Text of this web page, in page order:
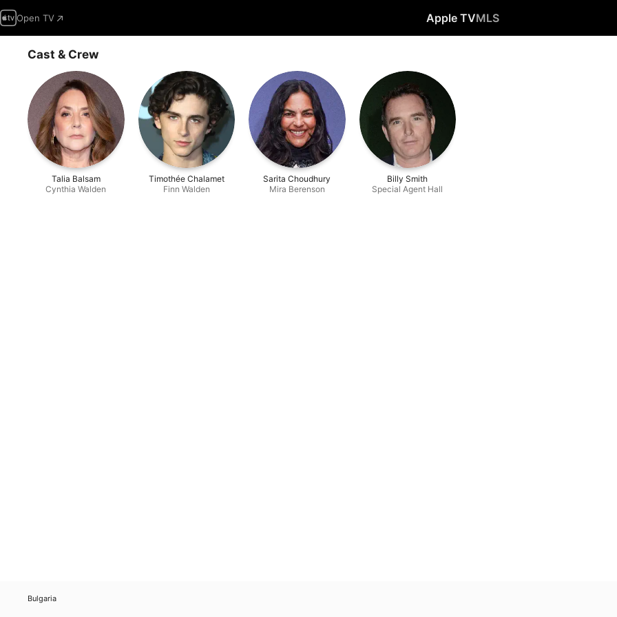
Open TV Apple TVMLS
Cast & Crew
Talia Balsam
Cynthia Walden
Timothée Chalamet
Finn Walden
Sarita Choudhury
Mira Berenson
Billy Smith
Special Agent Hall
Bulgaria